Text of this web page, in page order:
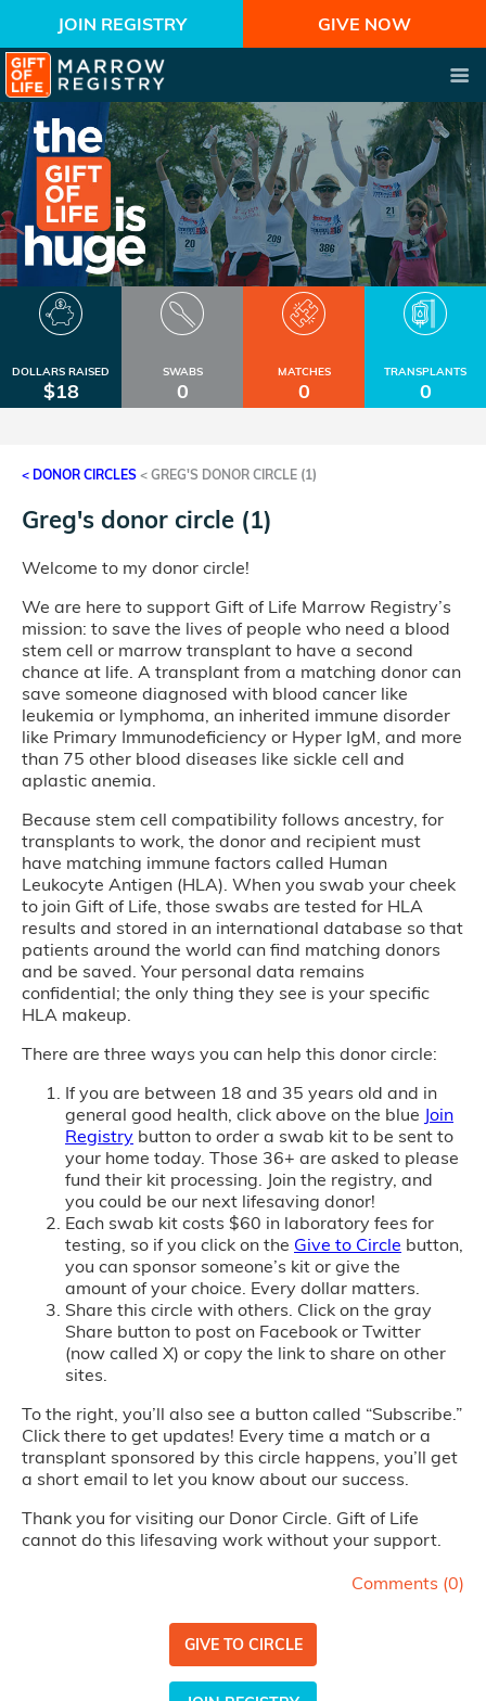
JOIN REGISTRY GIVE NOW
DOLLARS RAISED
$18
SWABS
0
MATCHES
0
TRANSPLANTS
0
< DONOR CIRCLES < GREG'S DONOR CIRCLE (1)
Greg's donor circle (1)
Welcome to my donor circle!
We are here to support Gift of Life Marrow Registry’s
mission: to save the lives of people who need a blood
stem cell or marrow transplant to have a second
chance at life. A transplant from a matching donor can
save someone diagnosed with blood cancer like
leukemia or lymphoma, an inherited immune disorder
like Primary Immunodeficiency or Hyper IgM, and more
than 75 other blood diseases like sickle cell and
aplastic anemia.
Because stem cell compatibility follows ancestry, for
transplants to work, the donor and recipient must
have matching immune factors called Human
Leukocyte Antigen (HLA). When you swab your cheek
to join Gift of Life, those swabs are tested for HLA
results and stored in an international database so that
patients around the world can find matching donors
and be saved. Your personal data remains
confidential; the only thing they see is your specific
HLA makeup.
There are three ways you can help this donor circle:
If you are between 18 and 35 years old and in
general good health, click above on the blue Join
Registry button to order a swab kit to be sent to
your home today. Those 36+ are asked to please
fund their kit processing. Join the registry, and
you could be our next lifesaving donor!
Each swab kit costs $60 in laboratory fees for
testing, so if you click on the Give to Circle button,
you can sponsor someone’s kit or give the
amount of your choice. Every dollar matters.
Share this circle with others. Click on the gray
Share button to post on Facebook or Twitter
(now called X) or copy the link to share on other
sites.
To the right, you’ll also see a button called “Subscribe.”
Click there to get updates! Every time a match or a
transplant sponsored by this circle happens, you’ll get
a short email to let you know about our success.
Thank you for visiting our Donor Circle. Gift of Life
cannot do this lifesaving work without your support.
Comments (0)
GIVE TO CIRCLE